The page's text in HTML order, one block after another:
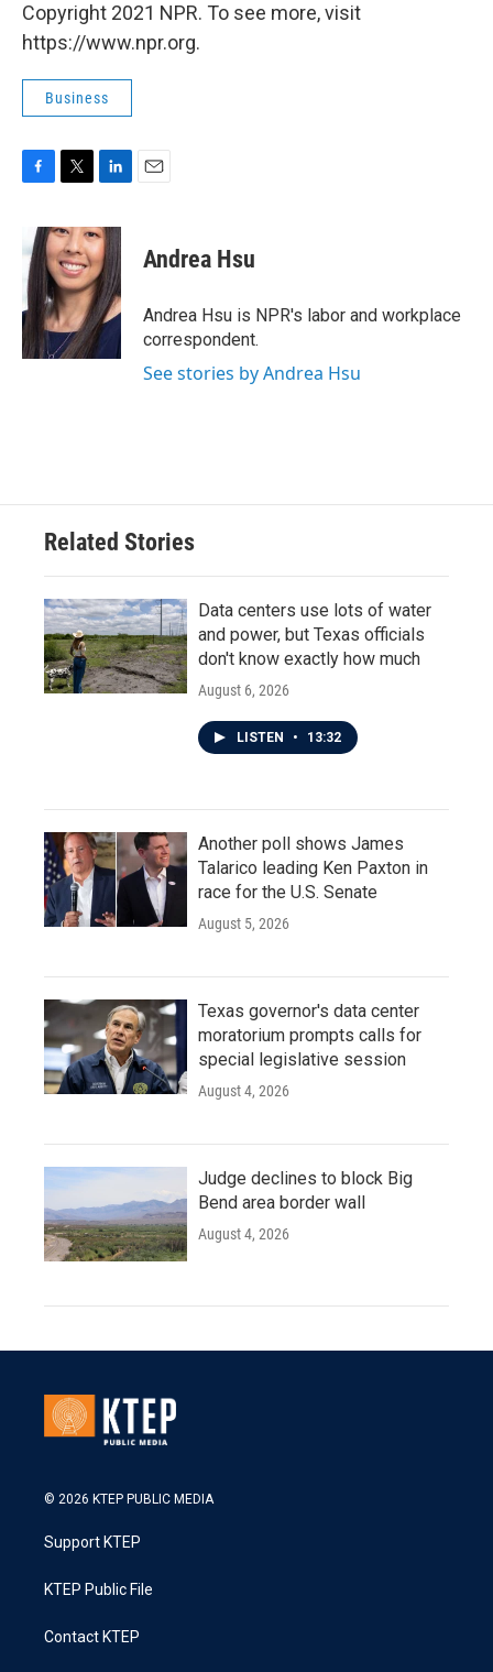
Copyright 2021 NPR. To see more, visit
https://www.npr.org.
Business
e
b
o
o
k
i
t
t
e
r
n
k
e
d
I
n
Andrea Hsu
Andrea Hsu is NPR's labor and workplace
correspondent.
See stories by Andrea Hsu
Related Stories
Data centers use lots of water
and power, but Texas officials
don't know exactly how much
August 6, 2026
LISTEN • 13:32
Another poll shows James
Talarico leading Ken Paxton in
race for the U.S. Senate
August 5, 2026
Texas governor's data center
moratorium prompts calls for
special legislative session
August 4, 2026
Judge declines to block Big
Bend area border wall
August 4, 2026
© 2026 KTEP PUBLIC MEDIA
Support KTEP
KTEP Public File
Contact KTEP